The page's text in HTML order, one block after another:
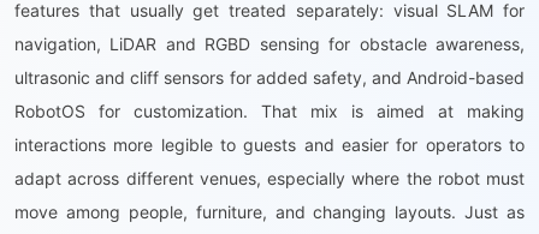
features that usually get treated separately: visual SLAM for
navigation, LiDAR and RGBD sensing for obstacle awareness,
ultrasonic and cliff sensors for added safety, and Android-based
RobotOS for customization. That mix is aimed at making
interactions more legible to guests and easier for operators to
adapt across different venues, especially where the robot must
move among people, furniture, and changing layouts. Just as